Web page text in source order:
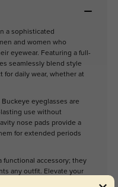
a sophisticated
and women who
eyewear. Featuring a full-
seamlessly blend style
for daily wear, whether at
eyeglasses are
use without
nose pads provide a
for extended periods
functional accessory; they
any outfit. Elevate your